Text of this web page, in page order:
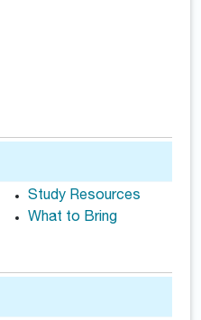
Study Resources
What to Bring